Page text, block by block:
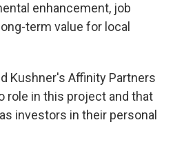
enhancement, job
term value for local
Kushner's Affinity Partners
role in this project and that
investors in their personal